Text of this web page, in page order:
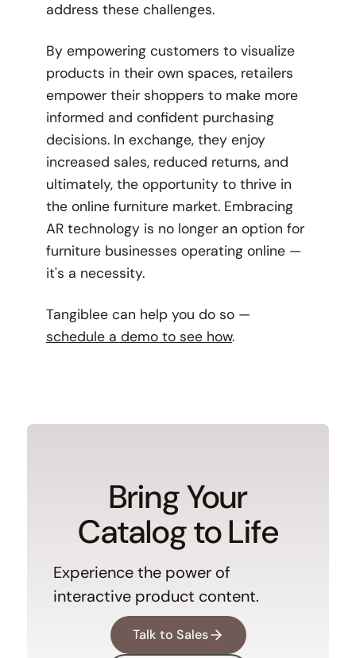
address these challenges.
By empowering customers to visualize
products in their own spaces, retailers
empower their shoppers to make more
informed and confident purchasing
decisions. In exchange, they enjoy
increased sales, reduced returns, and
ultimately, the opportunity to thrive in
the online furniture market. Embracing
AR technology is no longer an option for
furniture businesses operating online —
it's a necessity.
Tangiblee can help you do so —
schedule a demo to see how.
Bring Your
Catalog to Life
Experience the power of
interactive product content.
Talk to Sales